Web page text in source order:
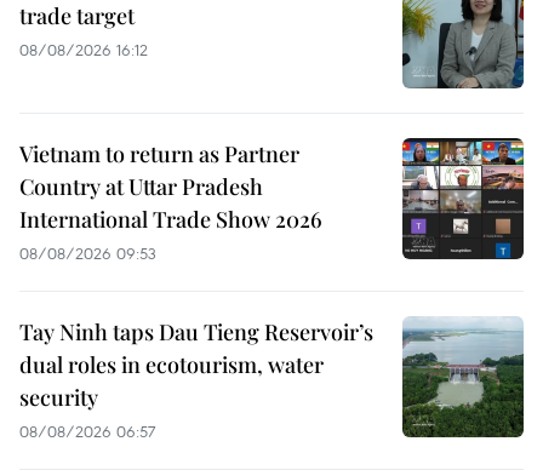
trade target
08/08/2026 16:12
Vietnam to return as Partner
Country at Uttar Pradesh
International Trade Show 2026
08/08/2026 09:53
Tay Ninh taps Dau Tieng Reservoir’s
dual roles in ecotourism, water
security
08/08/2026 06:57